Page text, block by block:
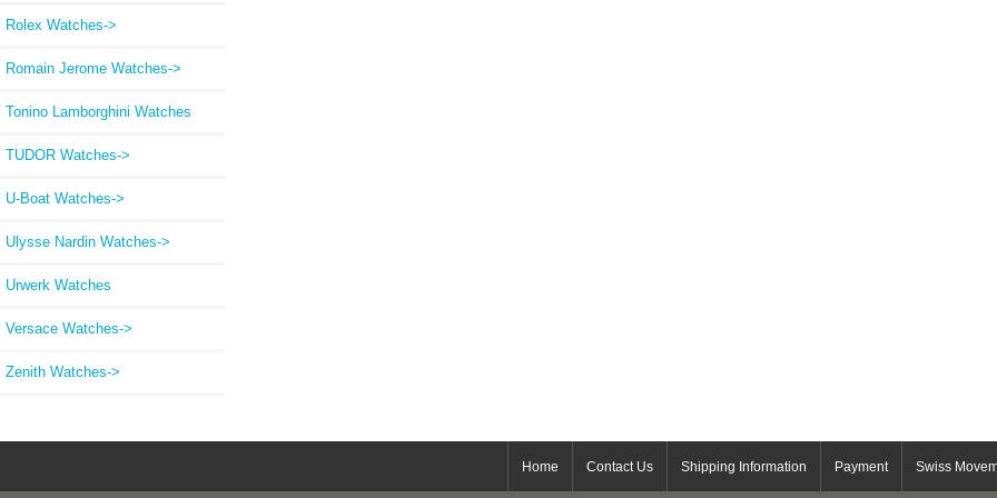
Rolex Watches->
Romain Jerome Watches->
Tonino Lamborghini Watches
TUDOR Watches->
U-Boat Watches->
Ulysse Nardin Watches->
Urwerk Watches
Versace Watches->
Zenith Watches->
Home Contact Us Shipping Information Payment Swiss